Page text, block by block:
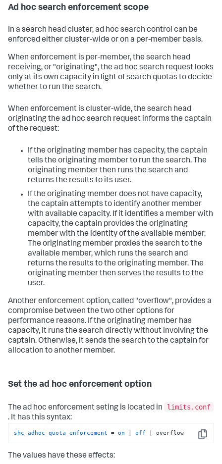
Ad hoc search enforcement scope
In a search head cluster, ad hoc search control can be
enforced either cluster-wide or on a per-member basis.
When enforcement is per-member, the search head
receiving, or "originating", the ad hoc search request looks
only at its own capacity in light of search quotas to decide
whether to run the search.
When enforcement is cluster-wide, the search head
originating the ad hoc search request informs the captain
of the request:
If the originating member has capacity, the captain
tells the originating member to run the search. The
originating member then runs the search and
returns the results to its user.
If the originating member does not have capacity,
the captain attempts to identify another member
with available capacity. If it identifies a member with
capacity, the captain provides the originating
member with the identity of the available member.
The originating member proxies the search to the
available member, which runs the search and
returns the results to the originating member. The
originating member then serves the results to the
user.
Another enforcement option, called "overflow", provides a
compromise between the two other options for
performance reasons. If the originating member has
capacity, it runs the search directly without involving the
captain. Otherwise, it sends the search to the captain for
allocation to another member.
Set the ad hoc enforcement option
The ad hoc enforcement seting is located in
limits.conf
. It has this syntax:
Copy
shc_adhoc_quota_enforcement = on | off | overflow
The values have these effects: